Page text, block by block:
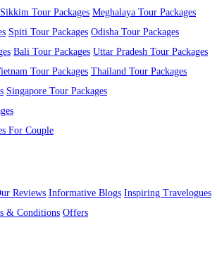
Sikkim Tour Packages Meghalaya Tour Packages
Spiti Tour Packages Odisha Tour Packages
Bali Tour Packages Uttar Pradesh Tour Packages
Tour Packages Thailand Tour Packages
Singapore Tour Packages
For Couple
Reviews Informative Blogs Inspiring Travelogues
& Conditions Offers